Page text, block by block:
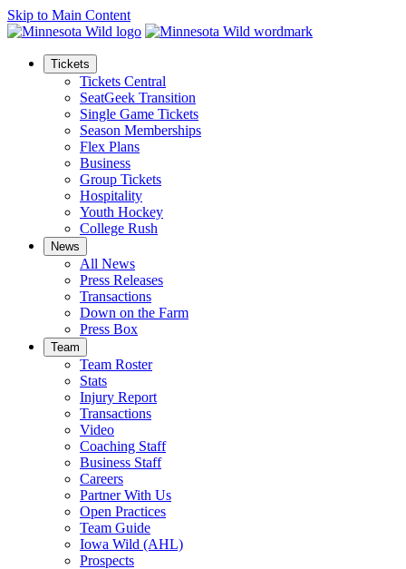
Skip to Main Content
Tickets
Tickets Central
SeatGeek Transition
Single Game Tickets
Season Memberships
Flex Plans
Business
Group Tickets
Hospitality
Youth Hockey
College Rush
News
All News
Press Releases
Transactions
Down on the Farm
Press Box
Team
Team Roster
Stats
Injury Report
Transactions
Video
Coaching Staff
Business Staff
Careers
Partner With Us
Open Practices
Team Guide
Iowa Wild (AHL)
Prospects